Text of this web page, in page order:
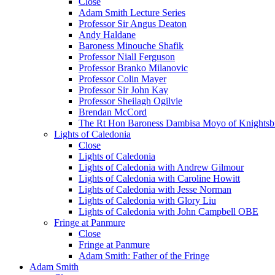
Adam Smith Lecture Series
Professor Sir Angus Deaton
Andy Haldane
Baroness Minouche Shafik
Professor Niall Ferguson
Professor Branko Milanovic
Professor Colin Mayer
Professor Sir John Kay
Professor Sheilagh Ogilvie
Brendan McCord
The Rt Hon Baroness Dambisa Moyo of
Lights of Caledonia
Close
Lights of Caledonia
Lights of Caledonia with Andrew Gilmour
Lights of Caledonia with Caroline Howitt
Lights of Caledonia with Jesse Norman
Lights of Caledonia with Glory Liu
Lights of Caledonia with John Campbell OBE
Fringe at Panmure
Close
Fringe at Panmure
Adam Smith: Father of the Fringe
Adam Smith